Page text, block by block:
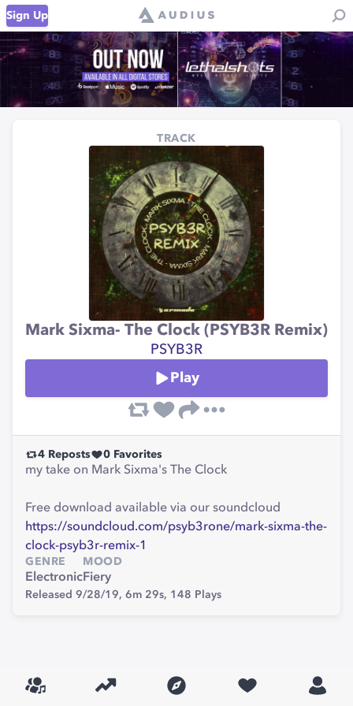
Sign Up
TRACK
Mark Sixma- The Clock (PSYB3R Remix)
PSYB3R
Play
4 Reposts 0 Favorites
my take on Mark Sixma's The Clock
Free download available via our soundcloud
https://soundcloud.com/psyb3rone/mark-sixma-the-
clock-psyb3r-remix-1
GENRE
Electronic
MOOD
Fiery
Released 9/28/19, 6m 29s, 148 Plays